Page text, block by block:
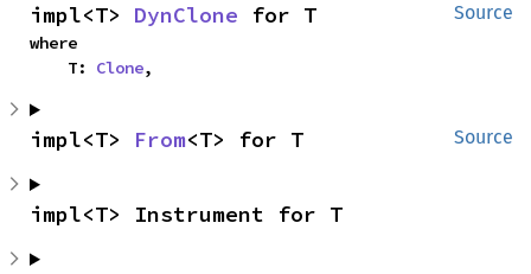
Source
impl<T> DynClone for T
where
    T:
Clone,
Source
impl<T> From<T> for T
impl<T> Instrument for T